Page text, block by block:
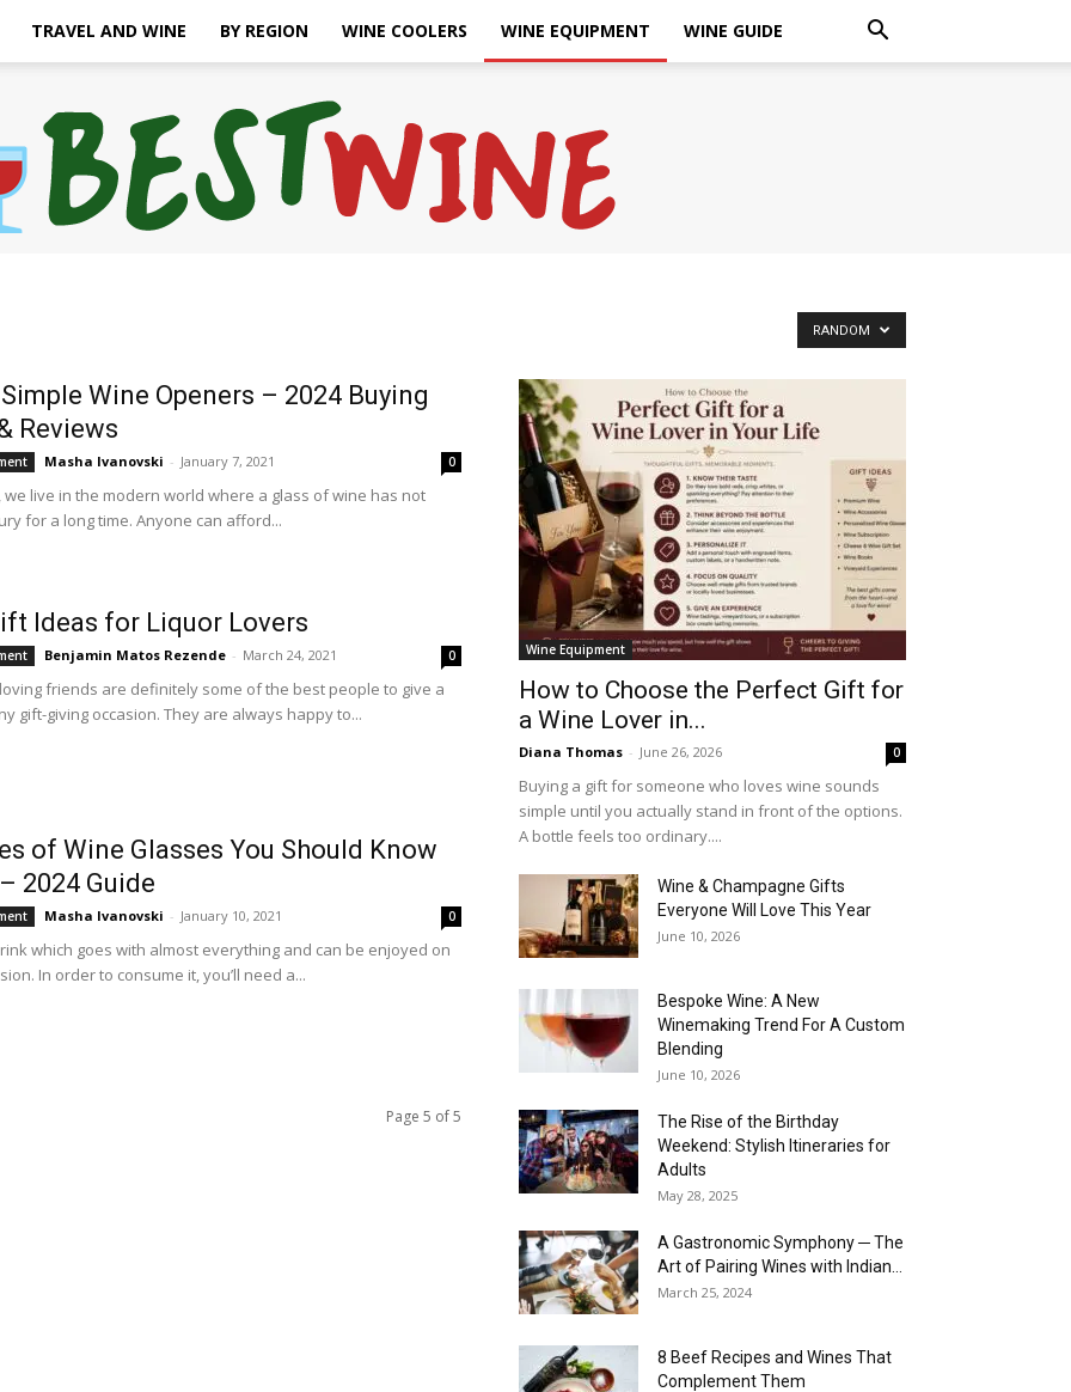
TRAVEL AND WINE BY REGION WINE COOLERS WINE EQUIPMENT WINE GUIDE
RANDOM
Wine Openers – 2024 Buying
Reviews
Masha Ivanovski - January 7, 2021 0
live in the modern world where a glass of wine has not
for a long time. Anyone can afford...
Ideas for Liquor Lovers
Benjamin Matos Rezende - March 24, 2021 0
friends are definitely some of the best people to give a
gift-giving occasion. They are always happy to...
of Wine Glasses You Should Know
2024 Guide
Masha Ivanovski - January 10, 2021 0
which goes with almost everything and can be enjoyed on
In order to consume it, you’ll need a...
Page 5 of 5
Wine Equipment
How to Choose the Perfect Gift for
a Wine Lover in...
Diana Thomas - June 26, 2026 0
Buying a gift for someone who loves wine sounds
simple until you actually stand in front of the options.
A bottle feels too ordinary....
Wine & Champagne Gifts
Everyone Will Love This Year
June 10, 2026
Bespoke Wine: A New
Winemaking Trend For A Custom
Blending
June 10, 2026
The Rise of the Birthday
Weekend: Stylish Itineraries for
Adults
May 28, 2025
A Gastronomic Symphony ─ The
Art of Pairing Wines with Indian...
March 25, 2024
8 Beef Recipes and Wines That
Complement Them